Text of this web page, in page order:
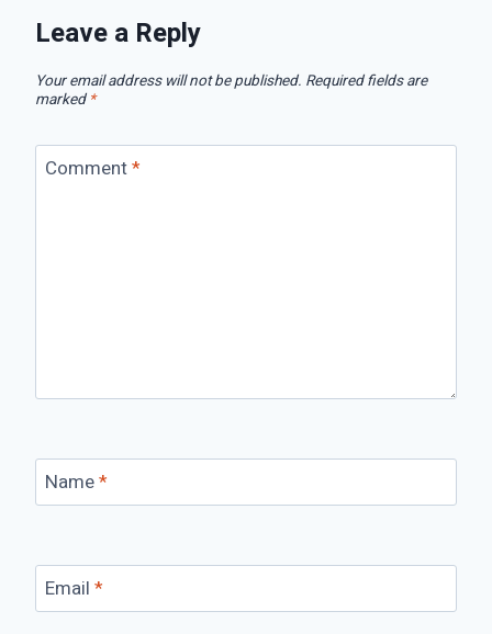
Leave a Reply
Your email address will not be published. Required fields are
marked *
Comment*
Name*
Email *